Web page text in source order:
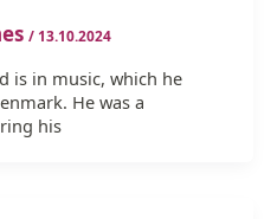
/ 13.10.2024
is in music, which he
He was a
his